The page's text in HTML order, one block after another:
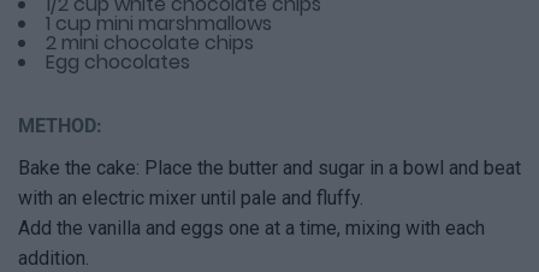
1 cup mini marshmallows
2 mini chocolate chips
Egg chocolates
METHOD:
Bake the cake: Place the butter and sugar in a bowl and beat
with an electric mixer until pale and fluffy.
Add the vanilla and eggs one at a time, mixing with each
addition.